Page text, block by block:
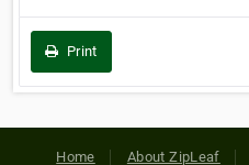
Print
Home About ZipLeaf